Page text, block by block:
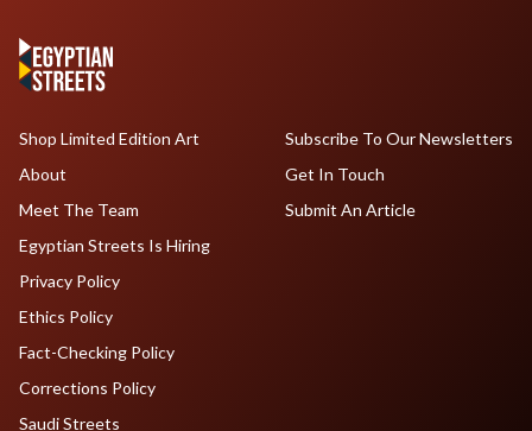
Shop Limited Edition Art
About
Meet The Team
Egyptian Streets Is Hiring
Subscribe To Our Newsletters
Get In Touch
Submit An Article
Privacy Policy
Ethics Policy
Fact-Checking Policy
Corrections Policy
Saudi Streets